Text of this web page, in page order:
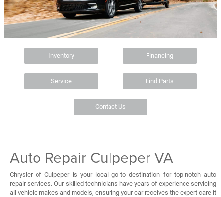
Inventory Financing
Service Find Parts
Contact Us
Auto Repair Culpeper VA
Chrysler of Culpeper is your local go-to destination for top-notch auto
repair services. Our skilled technicians have years of experience servicing
all vehicle makes and models, ensuring your car receives the expert care it